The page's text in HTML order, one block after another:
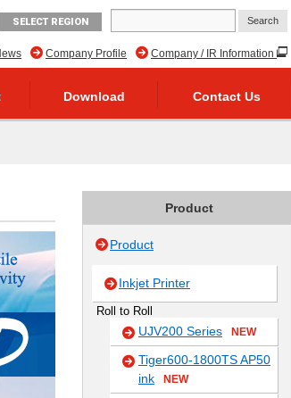
SELECT REGION
Company / IR Information
Company Profile
Download Contact Us
Product
Product
Inkjet Printer
Roll to Roll
UJV200 Series NEW
Tiger600-1800TS AP50
ink
NEW